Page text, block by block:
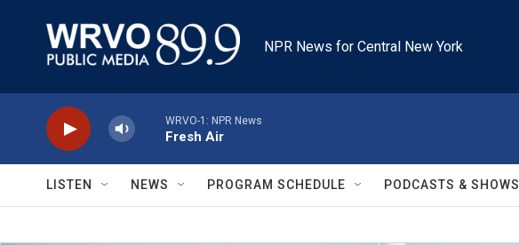
NPR News for Central New York
WRVO-1: NPR News
Fresh Air
LISTEN NEWS PROGRAM SCHEDULE PODCASTS & SHOWS